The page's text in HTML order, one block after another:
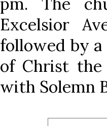
Excelsior
followed by
of Christ the
with Solemn